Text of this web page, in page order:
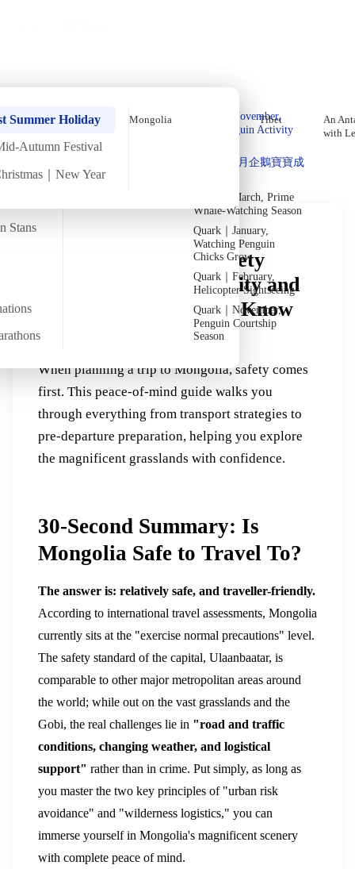
Stans
Quark｜Pioneers of
Polar Expeditions
Silversea｜Ultimate
2026-28 Departure
Quark｜November,
Peak Penguin Activity
Quark｜1月企鵝寶寶成
Quark｜March, Prime
Whale-Watching Season
Quark｜January,
Watching Penguin
Chicks Grow
Quark｜February,
Helicopter Sightseeing
Quark｜November,
Penguin Courtship
Season
An
with
Summer Holiday
Autumn Festival
｜New Year
Mongolia Tibet
Read in Depth
Discover Unique Insights
A Mongolia Travel Safety
Guide: Essential Security and
Peace-of-Mind Tips to Know
Before You Go
When planning a trip to Mongolia, safety comes
first. This peace-of-mind guide walks you
through everything from transport strategies to
pre-departure preparation, helping you explore
the magnificent grasslands with confidence.
30-Second Summary: Is
Mongolia Safe to Travel To?
The answer is: relatively safe, and traveller-friendly.
According to international travel assessments, Mongolia
currently sits at the "exercise normal precautions" level.
The safety standard of the capital, Ulaanbaatar, is
comparable to other major metropolitan areas around
the world; while out on the vast grasslands and the
Gobi, the real challenges lie in "road and traffic
conditions, changing weather, and logistical
support" rather than in crime. Put simply, as long as
you master the two key principles of "urban risk
avoidance" and "wilderness logistics," you can
immerse yourself in Mongolia's magnificent scenery
with complete peace of mind.